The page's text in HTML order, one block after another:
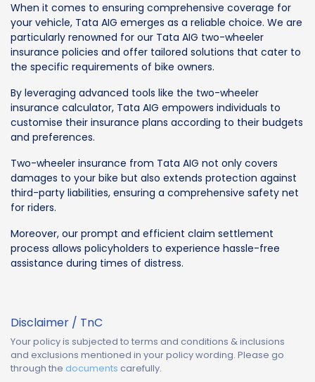
When it comes to ensuring comprehensive coverage for
your vehicle, Tata AIG emerges as a reliable choice. We are
particularly renowned for our Tata AIG two-wheeler
insurance policies and offer tailored solutions that cater to
the specific requirements of bike owners.
By leveraging advanced tools like the two-wheeler
insurance calculator, Tata AIG empowers individuals to
customise their insurance plans according to their budgets
and preferences.
Two-wheeler insurance from Tata AIG not only covers
damages to your bike but also extends protection against
third-party liabilities, ensuring a comprehensive safety net
for riders.
Moreover, our prompt and efficient claim settlement
process allows policyholders to experience hassle-free
assistance during times of distress.
Disclaimer / TnC
Your policy is subjected to terms and conditions & inclusions
and exclusions mentioned in your policy wording. Please go
through the documents carefully.